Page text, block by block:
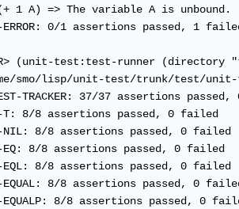
(+ 1 A) => The variable A is
ERROR: 0/1 assertions passed, 1
(unit-test:test-runner
smo/lisp/unit-test/trunk/test/
TRACKER: 37/37 assertions
T: 8/8 assertions passed, 0 failed
NIL: 8/8 assertions passed, 0 failed
EQ: 8/8 assertions passed, 0 failed
EQL: 8/8 assertions passed, 0 failed
EQUAL: 8/8 assertions passed, 0
EQUALP: 8/8 assertions passed, 0